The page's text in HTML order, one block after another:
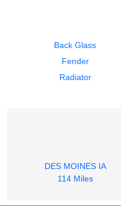
Back Glass
Fender
Radiator
DES MOINES IA
114 Miles